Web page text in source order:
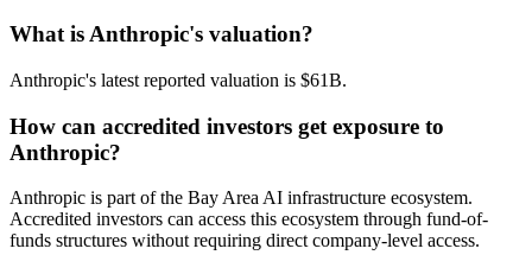
What is Anthropic's valuation?
Anthropic's latest reported valuation is $61B.
How can accredited investors get exposure to
Anthropic?
Anthropic is part of the Bay Area AI infrastructure ecosystem.
Accredited investors can access this ecosystem through fund-of-
funds structures without requiring direct company-level access.